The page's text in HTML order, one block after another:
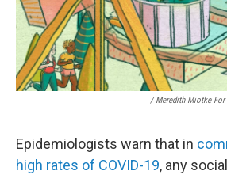
/ Meredith Miotke For
Epidemiologists warn that in
high rates of COVID-19, any